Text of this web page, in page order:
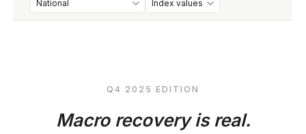
Q4 2025 EDITION
Macro recovery is real.